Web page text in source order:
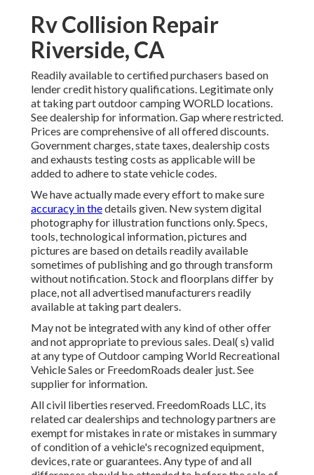
Rv Collision Repair
Riverside, CA
Readily available to certified purchasers based on
lender credit history qualifications. Legitimate only
at taking part outdoor camping WORLD locations.
See dealership for information. Gap where restricted.
Prices are comprehensive of all offered discounts.
Government charges, state taxes, dealership costs
and exhausts testing costs as applicable will be
added to adhere to state vehicle codes.
We have actually made every effort to make sure
accuracy in thedetails given. New system digital
photography for illustration functions only. Specs,
tools, technological information, pictures and
pictures are based on details readily available
sometimes of publishing and go through transform
without notification. Stock and floorplans differ by
place, not all advertised manufacturers readily
available at taking part dealers.
May not be integrated with any kind of other offer
and not appropriate to previous sales. Deal( s) valid
at any type of Outdoor camping World Recreational
Vehicle Sales or FreedomRoads dealer just. See
supplier for information.
All civil liberties reserved. FreedomRoads LLC, its
related car dealerships and technology partners are
exempt for mistakes in rate or mistakes in summary
of condition of a vehicle's recognized equipment,
devices, rate or guarantees. Any type of and all